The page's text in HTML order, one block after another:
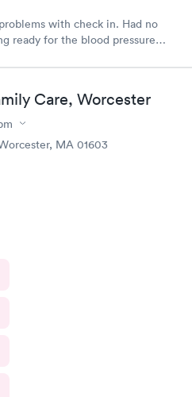
with check in. Had no
ready for the blood pressure
Care, Worcester
MA 01603